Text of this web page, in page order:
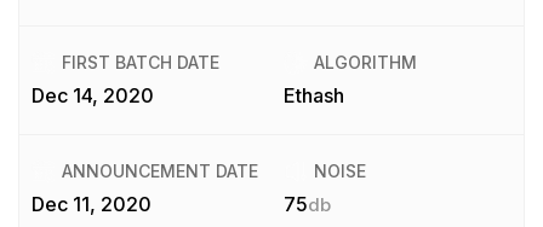
FIRST BATCH DATE
Dec 14, 2020
ALGORITHM
Ethash
ANNOUNCEMENT DATE
Dec 11, 2020
NOISE
75db